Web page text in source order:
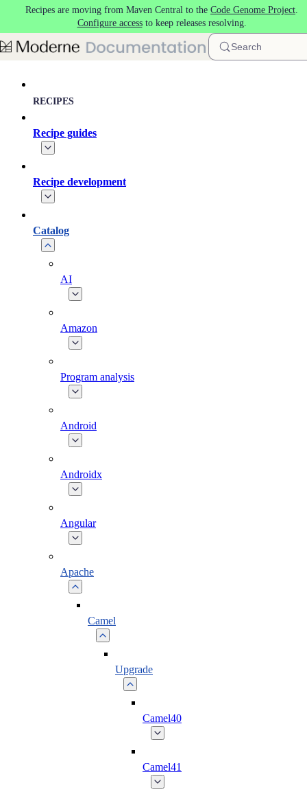
Skip to main content
Recipes are moving from Maven Central to the Code Genome Project.
Configure accessto keep releases resolving.
Search
RECIPES
Recipe guides
Recipe development
Catalog
AI
Amazon
Program analysis
Android
Androidx
Angular
Apache
Camel
Upgrade
Camel40
Camel41